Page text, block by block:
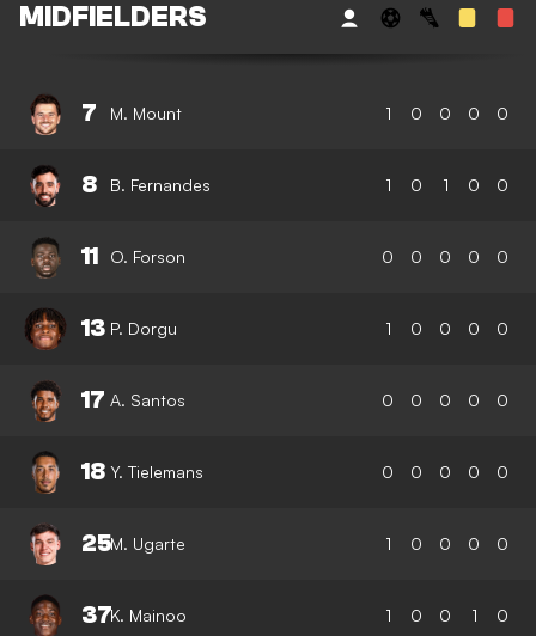
MIDFIELDERS
7 M. Mount 1 0 0 0 0
8 B. Fernandes 1 0 1 0 0
11 O. Forson 0 0 0 0 0
13 P. Dorgu 1 0 0 0 0
17 A. Santos 0 0 0 0 0
18 Y. Tielemans 0 0 0 0 0
25M. Ugarte 1 0 0 0 0
37K. Mainoo 1 0 0 1 0